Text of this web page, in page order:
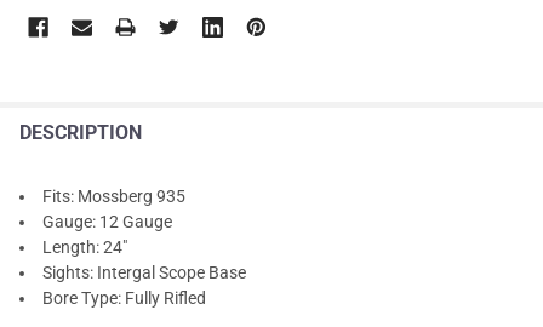
DESCRIPTION
Fits: Mossberg 935
Gauge: 12 Gauge
Length: 24"
Sights: Intergal Scope Base
Bore Type: Fully Rifled